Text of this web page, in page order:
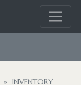
INVENTORY